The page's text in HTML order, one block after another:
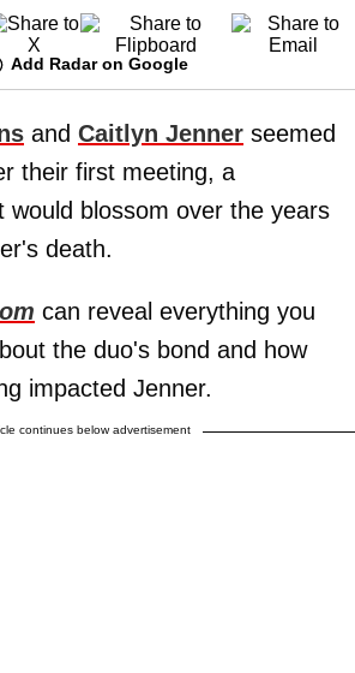
Add Radar on Google
and Caitlyn Jenner seemed
their first meeting, a
would blossom over the years
death.
can reveal everything you
the duo's bond and how
impacted Jenner.
continues below advertisement